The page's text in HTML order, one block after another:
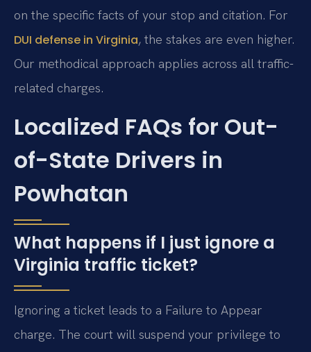
on the specific facts of your stop and citation. For
DUI defense in Virginia, the stakes are even higher.
Our methodical approach applies across all traffic-
related charges.
Localized FAQs for Out-
of-State Drivers in
Powhatan
What happens if I just ignore a
Virginia traffic ticket?
Ignoring a ticket leads to a Failure to Appear
charge. The court will suspend your privilege to